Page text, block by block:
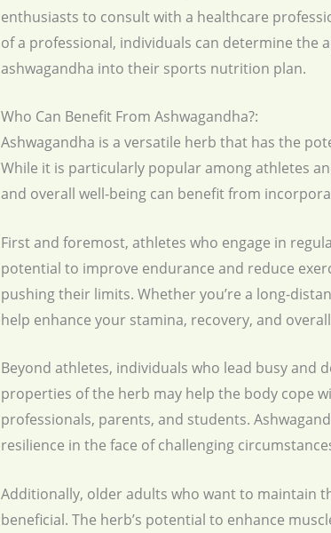
enthusiasts to consult with a healthcare
of a professional, individuals can determine the
ashwagandha into their sports nutrition plan.
Who Can Benefit From Ashwagandha?:
Ashwagandha is a versatile herb that has the
While it is particularly popular among athletes
and overall well-being can benefit from
First and foremost, athletes who engage in
potential to improve endurance and reduce
pushing their limits. Whether you’re a long-
help enhance your stamina, recovery, and
Beyond athletes, individuals who lead busy and
properties of the herb may help the body cope
professionals, parents, and students.
resilience in the face of challenging
Additionally, older adults who want to maintain
beneficial. The herb’s potential to enhance